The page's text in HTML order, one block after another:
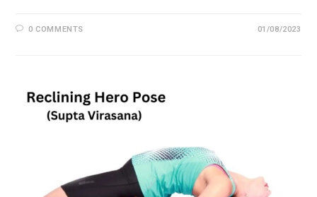
0 COMMENTS 01/08/2023